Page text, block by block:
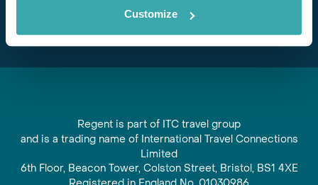
Customize Subscribe
Regent is part of ITC travel group
and is a trading name of International Travel Connections
Limited
6th Floor, Beacon Tower, Colston Street, Bristol, BS1 4XE